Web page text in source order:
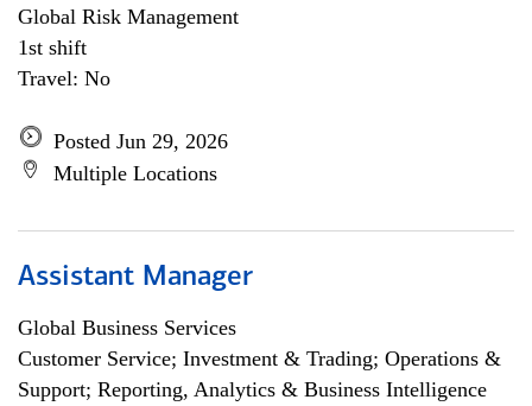
Global Risk Management
1st shift
Travel: No
Posted Jun 29, 2026
Multiple Locations
Assistant Manager
Global Business Services
Customer Service; Investment & Trading; Operations &
Support; Reporting, Analytics & Business Intelligence